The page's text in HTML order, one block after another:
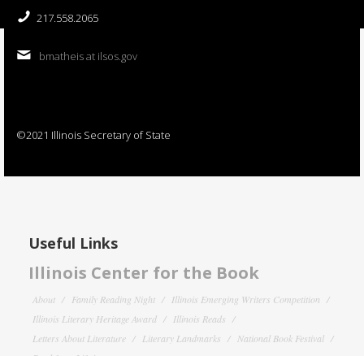
217.558.2065
bmatheis at ilsos.gov
©2021 Illinois Secretary of State
Useful Links
Illinois Center for the Book
About Family Reading Night
Illinois Emerging Writers Competition
Illinois Literary Heritage Award
Illinois Reads
Letters About Literature
Literary Landmarks
National Book Festival